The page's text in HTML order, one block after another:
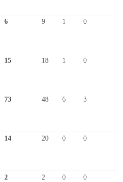
6 9 1
0
15 18 1
0
73 48 6
3
14 20 0
0
2 2 0
0